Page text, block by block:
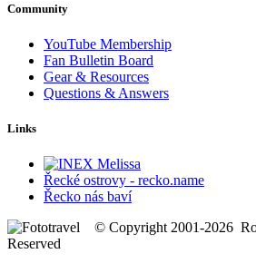
Community
YouTube Membership
Fan Bulletin Board
Gear & Resources
Questions & Answers
Links
Řecké ostrovy - recko.name
Řecko nás baví
© Copyright 2001-2026
Reserved